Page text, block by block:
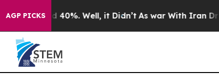
AGP PICKS
Around 40%. Well, it Didn’t As war With Iran